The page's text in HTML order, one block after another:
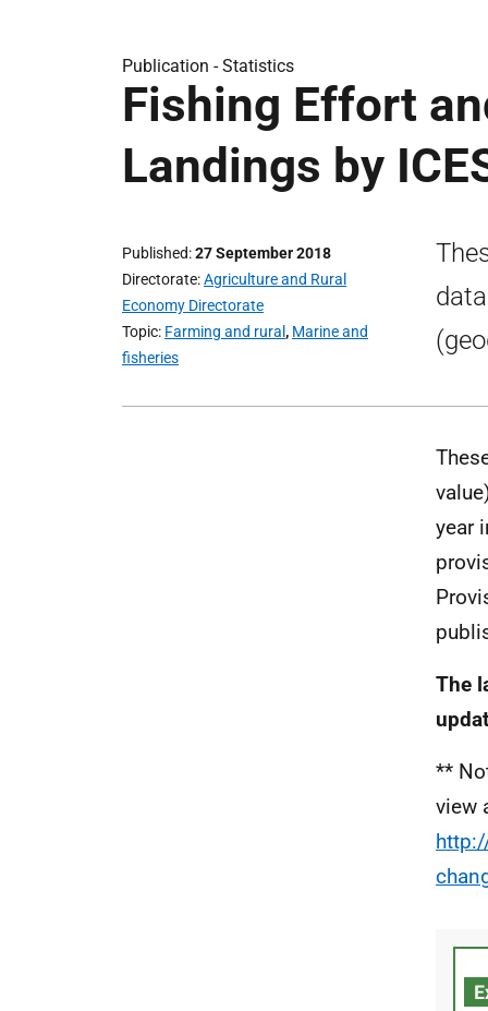
Publication -Statistics
Fishing Effort
Landings by
Published 27 September 2018
Directorate Agriculture and Rural
Economy Directorate
Topic Farming and rural , Marine and
fisheries
year
The
**
view